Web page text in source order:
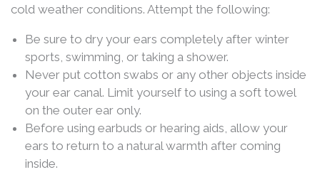
cold weather conditions. Attempt the following:
Be sure to dry your ears completely after winter
sports, swimming, or taking a shower.
Never put cotton swabs or any other objects inside
your ear canal. Limit yourself to using a soft towel
on the outer ear only.
Before using earbuds or hearing aids, allow your
ears to return to a natural warmth after coming
inside.